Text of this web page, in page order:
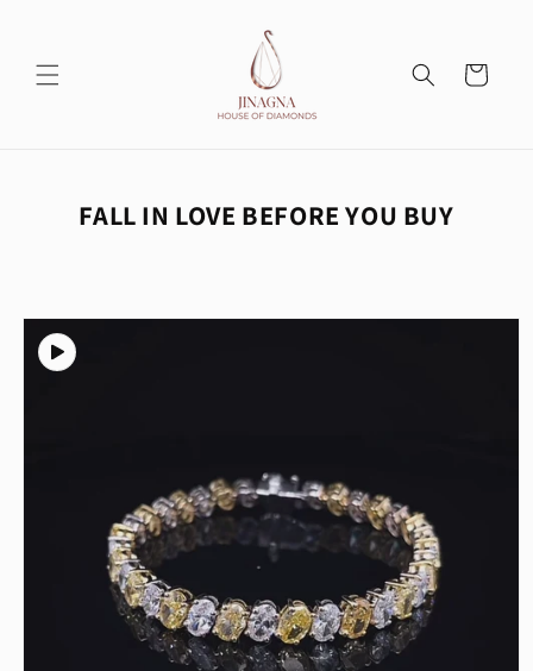
Cart
FALL IN LOVE BEFORE YOU BUY
Skip to
product
information